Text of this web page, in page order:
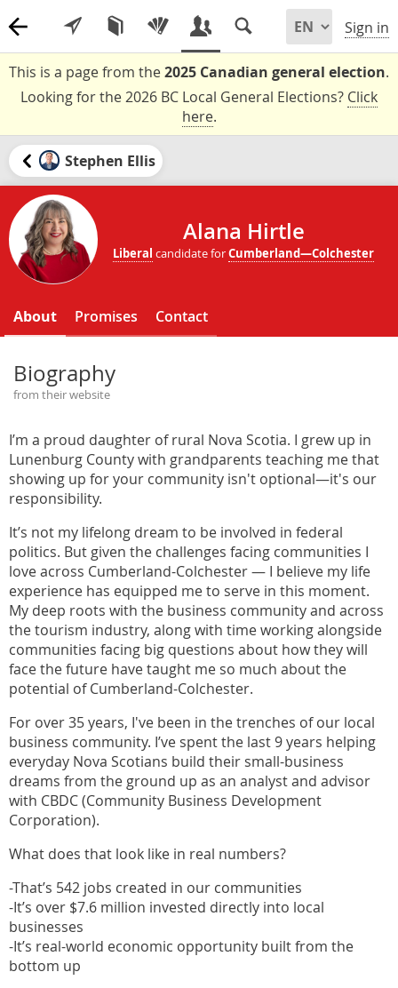
Sign in
This is a page from the2025 Canadian general election.
Looking for the 2026 BC Local General Elections? Click
here.
Stephen Ellis
Alana Hirtle
Liberal candidate forCumberland—Colchester
About Promises Contact
Biography
from their website
I’m a proud daughter of rural Nova Scotia. I grew up in
Lunenburg County with grandparents teaching me that
showing up for your community isn't optional—it's our
responsibility.
It’s not my lifelong dream to be involved in federal
politics. But given the challenges facing communities I
love across Cumberland-Colchester — I believe my life
experience has equipped me to serve in this moment.
My deep roots with the business community and across
the tourism industry, along with time working alongside
communities facing big questions about how they will
face the future have taught me so much about the
potential of Cumberland-Colchester.
For over 35 years, I've been in the trenches of our local
business community. I’ve spent the last 9 years helping
everyday Nova Scotians build their small-business
dreams from the ground up as an analyst and advisor
with CBDC (Community Business Development
Corporation).
What does that look like in real numbers?
-That’s 542 jobs created in our communities
-It’s over $7.6 million invested directly into local
businesses
-It’s real-world economic opportunity built from the
bottom up